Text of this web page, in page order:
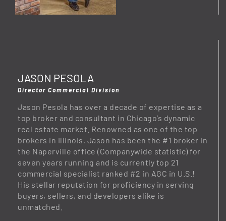
JASON PESOLA
Director Commercial Division
Jason Pesola has over a decade of expertise as a
top broker and consultant in Chicago’s dynamic
real estate market. Renowned as one of the top
brokers in Illinois, Jason has been the #1 broker in
the Naperville office (Companywide statistic) for
seven years running and is currently top 21
commercial specialist ranked #2 in AGC in U.S.!
His stellar reputation for proficiency in serving
buyers, sellers, and developers alike is
unmatched.